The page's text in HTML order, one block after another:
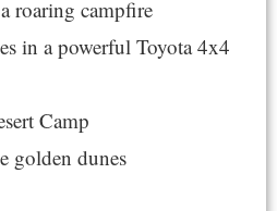
roaring campfire
in a powerful Toyota 4x4
Camp
golden dunes